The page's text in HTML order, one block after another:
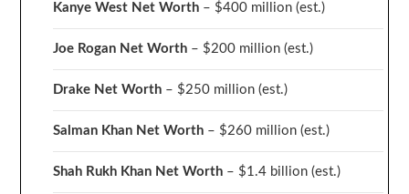
Kanye West Net Worth – $400 million(est.)
Joe Rogan Net Worth – $200 million(est.)
Drake Net Worth – $250 million(est.)
Salman Khan Net Worth – $260 million(est.)
Shah Rukh Khan Net Worth – $1.4 billion(est.)